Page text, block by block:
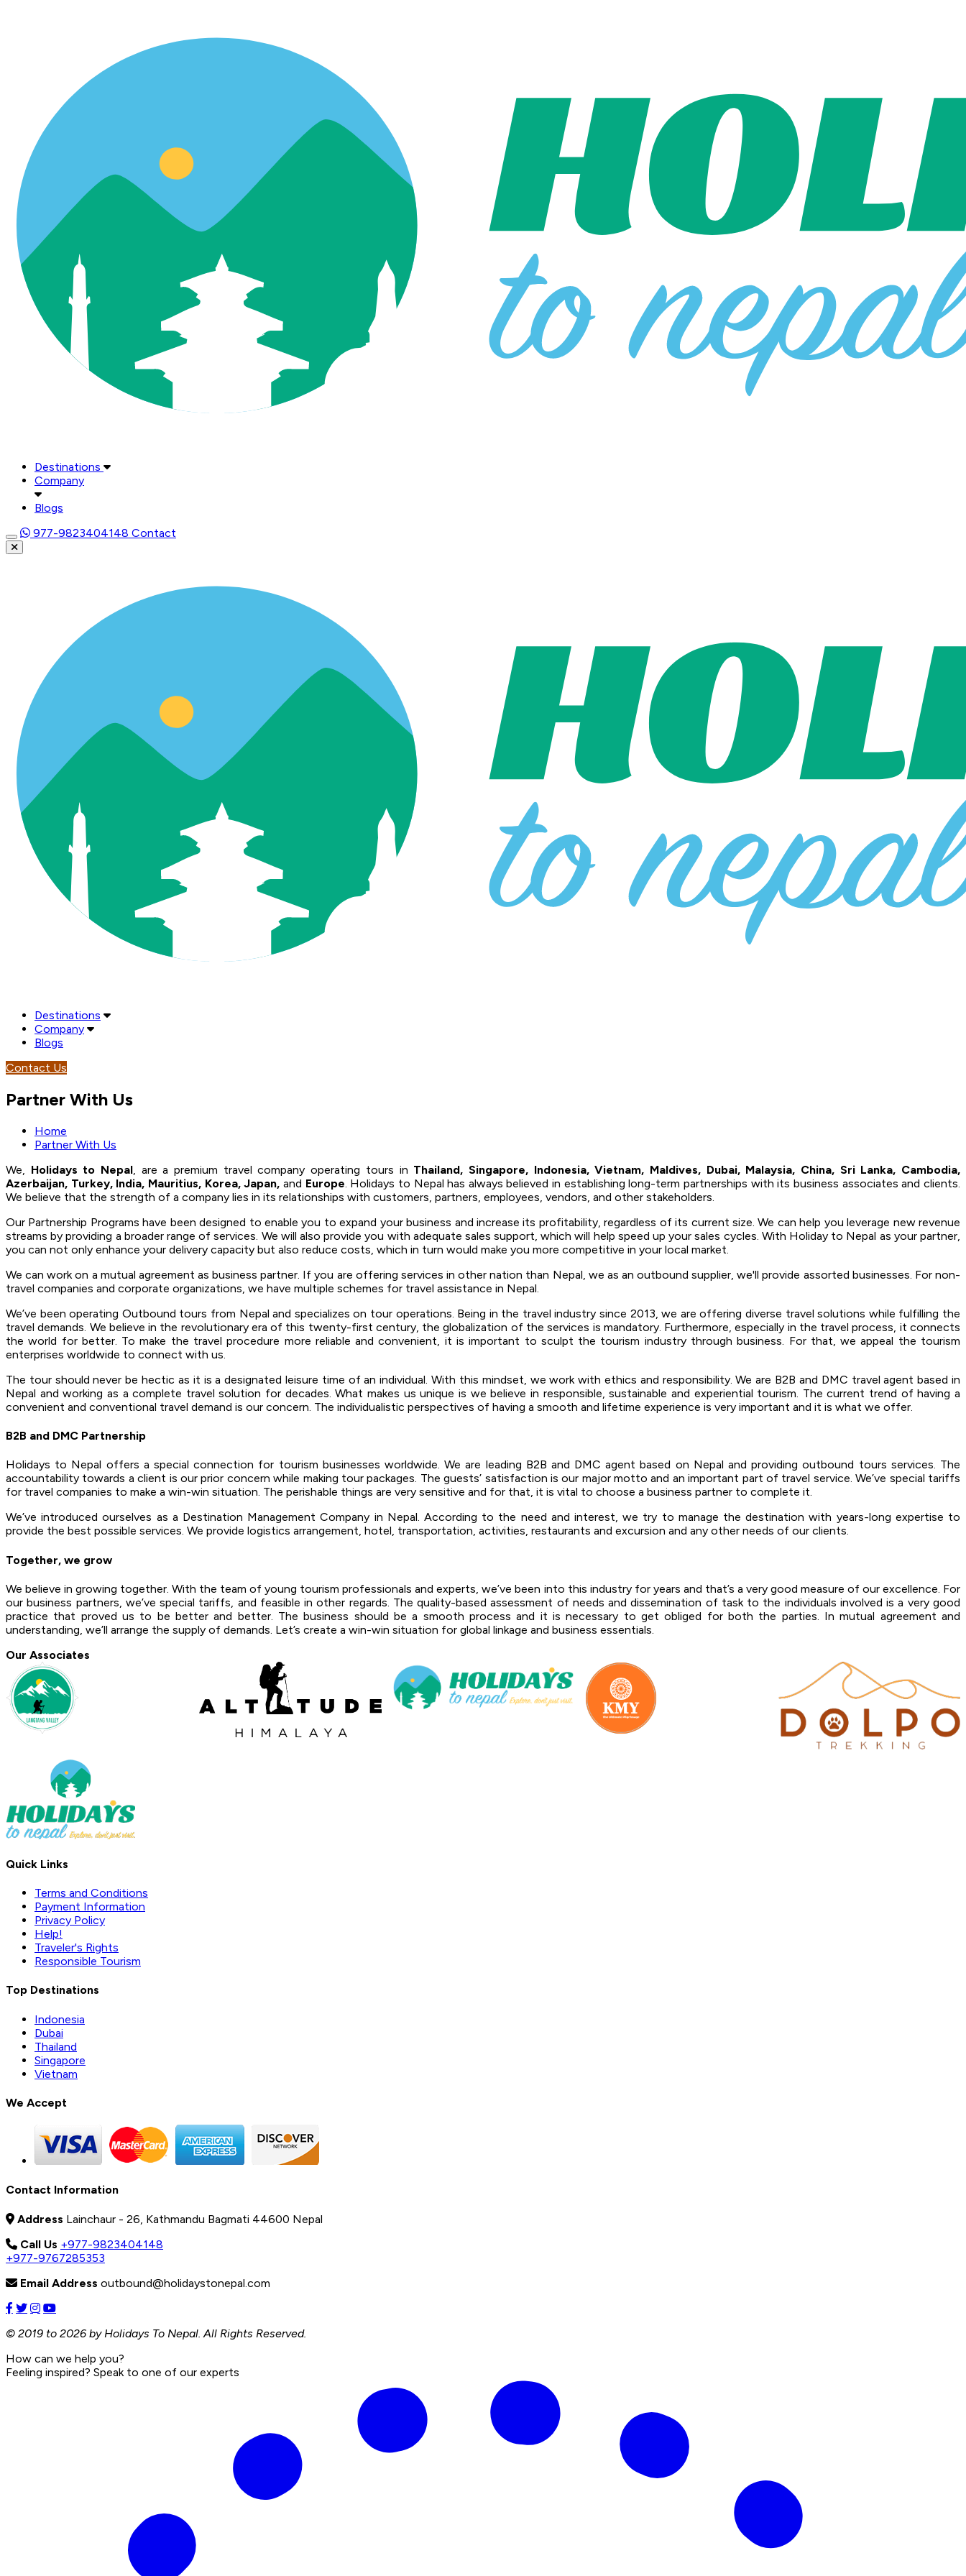
Destinations
Company
Blogs
977-9823404148 Contact
Destinations
Company
Blogs
Contact Us
Partner With Us
Home
Partner With Us
We, Holidays to Nepal , are a premium travel company operating tours in Thailand, Singapore, Indonesia, Vietnam, Maldives, Dubai, Malaysia, China, Sri Lanka, Cambodia,
Azerbaijan, Turkey, India, Mauritius, Korea, Japan, and Europe . Holidays to Nepal has always believed in establishing long-term partnerships with its business associates and clients.
We believe that the strength of a company lies in its relationships with customers, partners, employees, vendors, and other stakeholders.
Our Partnership Programs have been designed to enable you to expand your business and increase its profitability, regardless of its current size. We can help you leverage new revenue
streams by providing a broader range of services. We will also provide you with adequate sales support, which will help speed up your sales cycles. With Holiday to Nepal as your partner,
you can not only enhance your delivery capacity but also reduce costs, which in turn would make you more competitive in your local market.
We can work on a mutual agreement as business partner. If you are offering services in other nation than Nepal, we as an outbound supplier, we'll provide assorted businesses. For non-
travel companies and corporate organizations, we have multiple schemes for travel assistance in Nepal.
We’ve been operating Outbound tours from Nepal and specializes on tour operations. Being in the travel industry since 2013, we are offering diverse travel solutions while fulfilling the
travel demands. We believe in the revolutionary era of this twenty-first century, the globalization of the services is mandatory. Furthermore, especially in the travel process, it connects
the world for better. To make the travel procedure more reliable and convenient, it is important to sculpt the tourism industry through business. For that, we appeal the tourism
enterprises worldwide to connect with us.
The tour should never be hectic as it is a designated leisure time of an individual. With this mindset, we work with ethics and responsibility. We are B2B and DMC travel agent based in
Nepal and working as a complete travel solution for decades. What makes us unique is we believe in responsible, sustainable and experiential tourism. The current trend of having a
convenient and conventional travel demand is our concern. The individualistic perspectives of having a smooth and lifetime experience is very important and it is what we offer.
B2B and DMC Partnership
Holidays to Nepal offers a special connection for tourism businesses worldwide. We are leading B2B and DMC agent based on Nepal and providing outbound tours services. The
accountability towards a client is our prior concern while making tour packages. The guests’ satisfaction is our major motto and an important part of travel service. We’ve special tariffs
for travel companies to make a win-win situation. The perishable things are very sensitive and for that, it is vital to choose a business partner to complete it.
We’ve introduced ourselves as a Destination Management Company in Nepal. According to the need and interest, we try to manage the destination with years-long expertise to
provide the best possible services. We provide logistics arrangement, hotel, transportation, activities, restaurants and excursion and any other needs of our clients.
Together, we grow
We believe in growing together. With the team of young tourism professionals and experts, we’ve been into this industry for years and that’s a very good measure of our excellence. For
our business partners, we’ve special tariffs, and feasible in other regards. The quality-based assessment of needs and dissemination of task to the individuals involved is a very good
practice that proved us to be better and better. The business should be a smooth process and it is necessary to get obliged for both the parties. In mutual agreement and
understanding, we’ll arrange the supply of demands. Let’s create a win-win situation for global linkage and business essentials.
Our Associates
Quick Links
Terms and Conditions
Payment Information
Privacy Policy
Help!
Traveler's Rights
Responsible Tourism
Top Destinations
Indonesia
Dubai
Thailand
Singapore
Vietnam
We Accept
Contact Information
Address Lainchaur - 26, Kathmandu Bagmati 44600 Nepal
Call Us +977-9823404148
+977-9767285353
Email Address outbound@holidaystonepal.com
© 2019 to 2026 by Holidays To Nepal. All Rights Reserved.
How can we help you?
Feeling inspired? Speak to one of our experts